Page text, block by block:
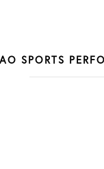
SPORTS